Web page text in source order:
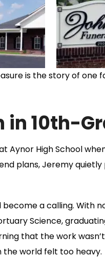
is the story of one
in 10th-
Aynor High School
plans, Jeremy
become a calling.
Science,
that the work
the world felt too heavy.